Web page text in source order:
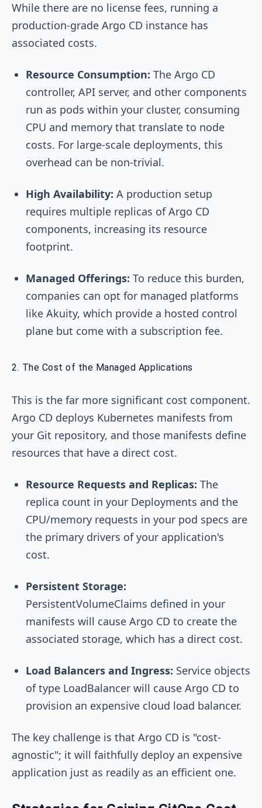
While there are no license fees, running a
production-grade Argo CD instance has
associated costs.
Resource Consumption: The Argo CD
controller, API server, and other components
run as pods within your cluster, consuming
CPU and memory that translate to node
costs. For large-scale deployments, this
overhead can be non-trivial.
High Availability: A production setup
requires multiple replicas of Argo CD
components, increasing its resource
footprint.
Managed Offerings: To reduce this burden,
companies can opt for managed platforms
like Akuity, which provide a hosted control
plane but come with a subscription fee.
2. The Cost of the Managed Applications
This is the far more significant cost component.
Argo CD deploys Kubernetes manifests from
your Git repository, and those manifests define
resources that have a direct cost.
Resource Requests and Replicas: The
replica count in your Deployments and the
CPU/memory requests in your pod specs are
the primary drivers of your application's
cost.
Persistent Storage:
PersistentVolumeClaims defined in your
manifests will cause Argo CD to create the
associated storage, which has a direct cost.
Load Balancers and Ingress: Service objects
of type LoadBalancer will cause Argo CD to
provision an expensive cloud load balancer.
The key challenge is that Argo CD is "cost-
agnostic"; it will faithfully deploy an expensive
application just as readily as an efficient one.